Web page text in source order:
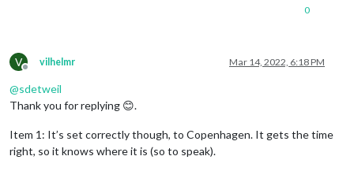
0
V
Offline
vilhelmr Mar 14, 2022, 6:18 PM
@sdetweil
Thank you for replying 😊.
Item 1: It’s set correctly though, to Copenhagen. It gets the time
right, so it knows where it is (so to speak).